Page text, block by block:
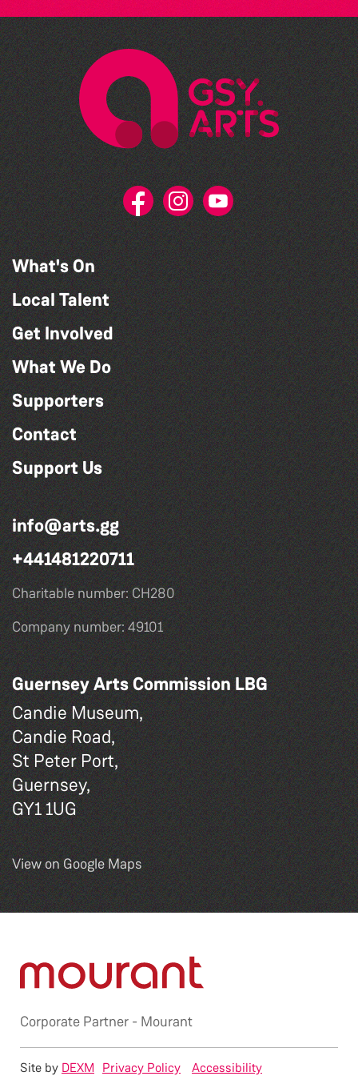
What's On
Local Talent
Get Involved
What We Do
Supporters
Contact
Support Us
info@arts.gg
+441481220711
Charitable number: CH280
Company number: 49101
Guernsey Arts Commission LBG
Candie Museum,
Candie Road,
St Peter Port,
Guernsey,
GY1 1UG
View on Google Maps
Corporate Partner - Mourant
Privacy Policy Accessibility
Site by DEXM